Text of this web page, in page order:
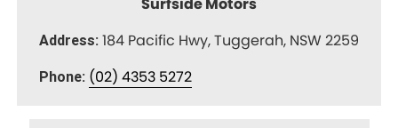
Address: 184 Pacific Hwy, Tuggerah, NSW 2259
Phone: (02) 4353 5272